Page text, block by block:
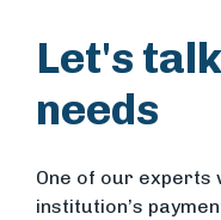
Let's
needs
One of our experts
institution’s